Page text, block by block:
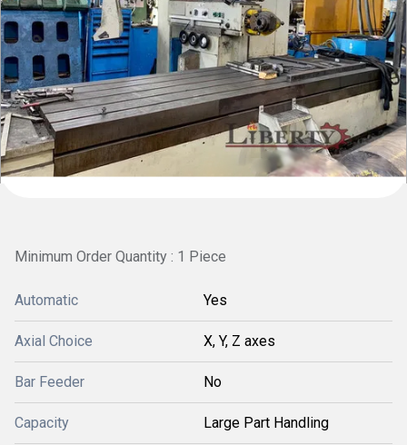
Minimum Order Quantity : 1 Piece
Automatic Yes
Axial Choice X, Y, Z axes
Bar Feeder No
Capacity Large Part Handling